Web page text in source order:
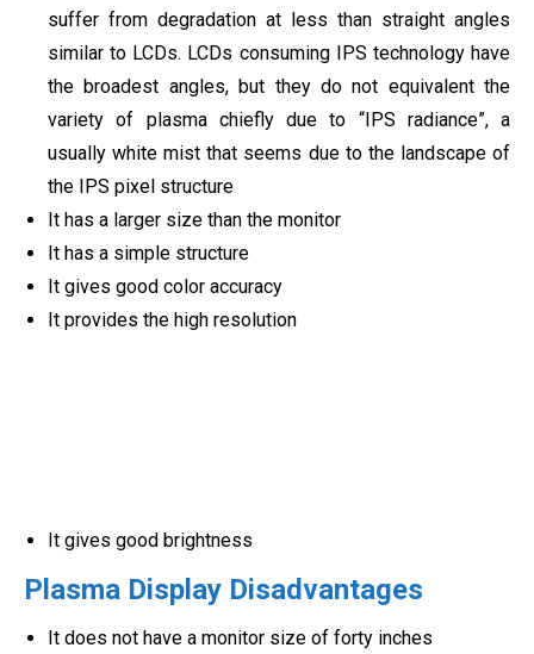
suffer from degradation at less than straight angles
similar to LCDs. LCDs consuming IPS technology have
the broadest angles, but they do not equivalent the
variety of plasma chiefly due to “IPS radiance”, a
usually white mist that seems due to the landscape of
the IPS pixel structure
It has a larger size than the monitor
It has a simple structure
It gives good color accuracy
It provides the high resolution
It gives good brightness
Plasma Display Disadvantages
It does not have a monitor size of forty inches